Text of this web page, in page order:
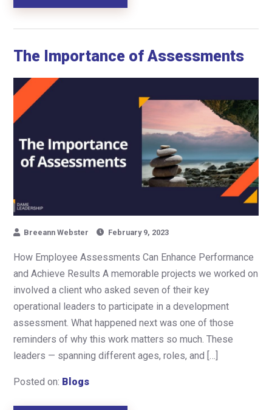
The Importance of Assessments
Breeann Webster February 9, 2023
How Employee Assessments Can Enhance Performance
and Achieve Results A memorable projects we worked on
involved a client who asked seven of their key
operational leaders to participate in a development
assessment. What happened next was one of those
reminders of why this work matters so much. These
leaders — spanning different ages, roles, and […]
Posted on: Blogs